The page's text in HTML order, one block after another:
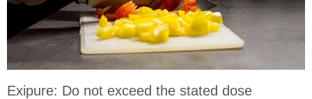
Exipure: Do not exceed the stated dose